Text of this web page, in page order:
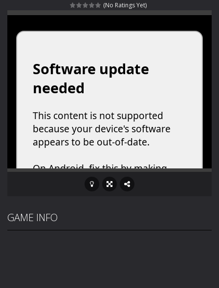
Special Alien-Dive into a fun and thrilling adventure with Special Alien, where you control a unique alien character navigating through...
Haunted Sweets-Step into the eerie world of Haunted Pumpkin, a thrilling match-3 puzzle adventure! Navigate through 100 mysterious levels...
Zombie Grave Yard
Zombie swarm - Zombie swarm is a fast-paced top-down survival shooter where you fight off endless waves of the undead. Pick your hero, blast...
Zombie Catchers-Zombie Catchers is an action adventure game in a world riddled by a zombie invasion! Catch all zombies and save the planet...
(No Ratings Yet)
GAME INFO